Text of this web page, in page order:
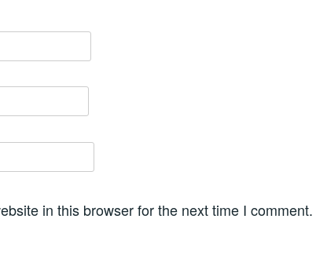
in this browser for the next time I comment.